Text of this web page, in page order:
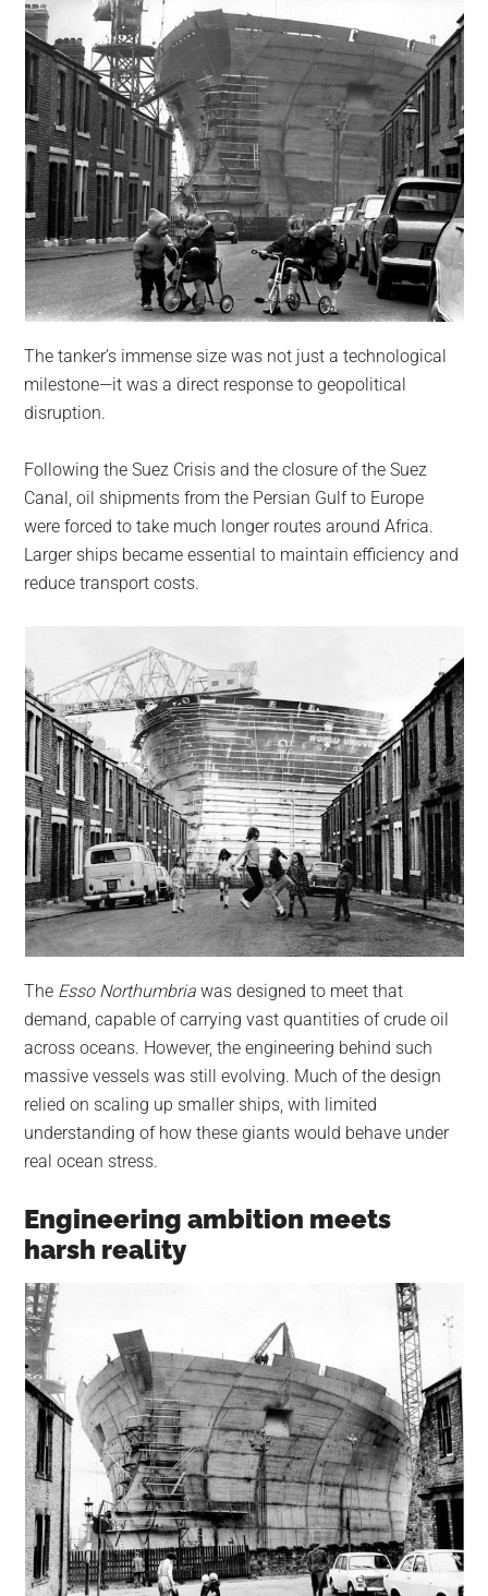
The tanker’s immense size was not just a technological
milestone—it was a direct response to geopolitical
disruption.
Following the Suez Crisis and the closure of the Suez
Canal, oil shipments from the Persian Gulf to Europe
were forced to take much longer routes around Africa.
Larger ships became essential to maintain efficiency and
reduce transport costs.
The Esso Northumbria was designed to meet that
demand, capable of carrying vast quantities of crude oil
across oceans. However, the engineering behind such
massive vessels was still evolving. Much of the design
relied on scaling up smaller ships, with limited
understanding of how these giants would behave under
real ocean stress.
Engineering ambition meets
harsh reality